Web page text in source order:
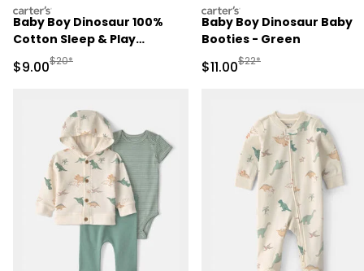
carters
Baby Boy Dinosaur 100%
Cotton Sleep & Play
Pajamas - Green
Sale Price
$9.00Manufactured Suggested Retail Price
$20*
carters
Baby Boy Dinosaur Baby
Booties - Green
Sale Price
$11.00Manufactured
$22*